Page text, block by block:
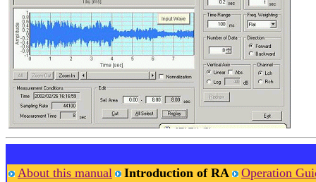
About this manual Introduction of RA Operation